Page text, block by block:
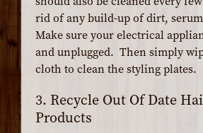
rid of any build-up of dirt,
Make sure your electrical
and unplugged. Then simply
cloth to clean the styling plates.
3. Recycle Out Of Date
Products